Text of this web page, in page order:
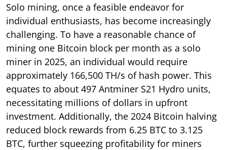
Solo mining, once a feasible endeavor for
individual enthusiasts, has become increasingly
challenging. To have a reasonable chance of
mining one Bitcoin block per month as a solo
miner in 2025, an individual would require
approximately 166,500 TH/s of hash power. This
equates to about 497 Antminer S21 Hydro units,
necessitating millions of dollars in upfront
investment. Additionally, the 2024 Bitcoin halving
reduced block rewards from 6.25 BTC to 3.125
BTC, further squeezing profitability for miners